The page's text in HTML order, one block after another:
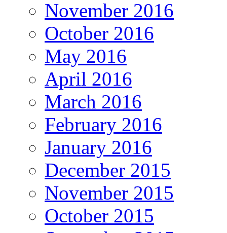
November 2016
October 2016
May 2016
April 2016
March 2016
February 2016
January 2016
December 2015
November 2015
October 2015